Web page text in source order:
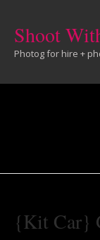
Shoot
Photog for hire +
{Kit Car}